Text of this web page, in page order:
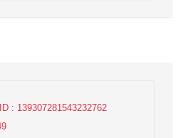
: 139307281543232762